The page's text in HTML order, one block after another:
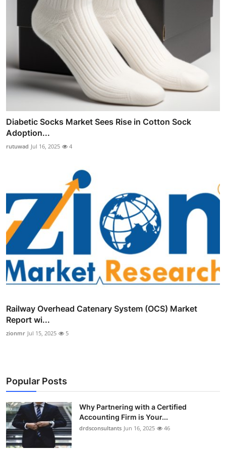
Diabetic Socks Market Sees Rise in Cotton Sock
Adoption...
rutuwad Jul 16, 2025 4
Railway Overhead Catenary System (OCS) Market
Report wi...
zionmr Jul 15, 2025 5
Popular Posts
Why Partnering with a Certified
Accounting Firm is Your...
drdsconsultants Jun 16, 2025 46